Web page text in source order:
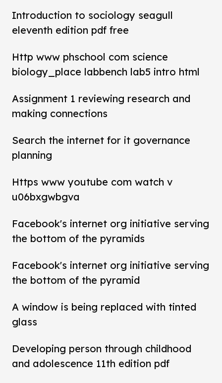
Introduction to sociology seagull
eleventh edition pdf free
Http www phschool com science
biology_place labbench lab5 intro html
Assignment 1 reviewing research and
making connections
Search the internet for it governance
planning
Https www youtube com watch v
u06bxgwbgva
Facebook's internet org initiative serving
the bottom of the pyramids
Facebook's internet org initiative serving
the bottom of the pyramid
A window is being replaced with tinted
glass
Developing person through childhood
and adolescence 11th edition pdf